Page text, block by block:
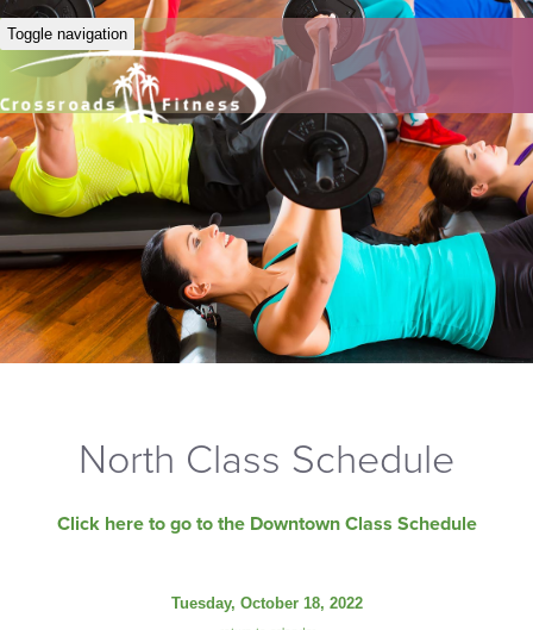
Toggle navigation
North Class Schedule
Click here to go to the Downtown Class Schedule
Tuesday, October 18, 2022